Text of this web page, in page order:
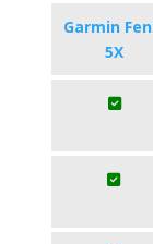
Garmin
5X